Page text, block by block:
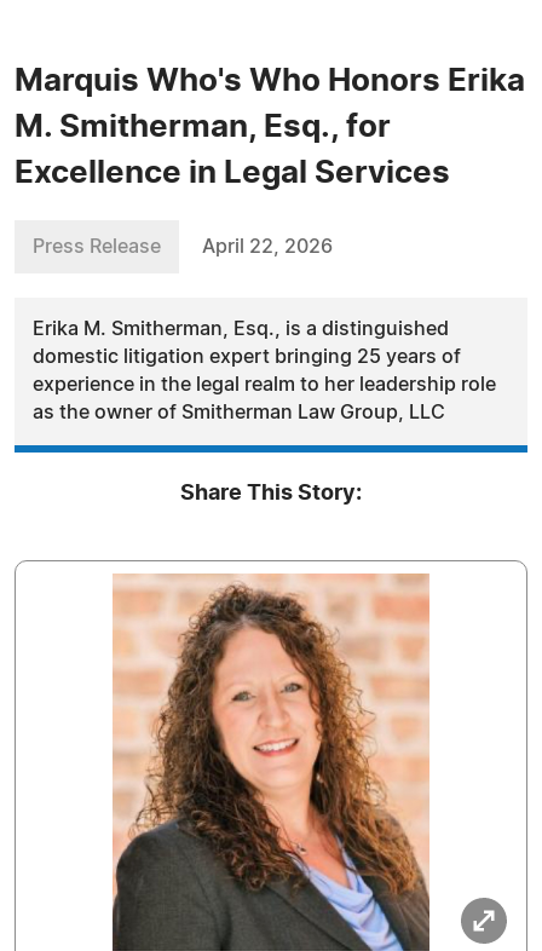
Marquis Who's Who Honors Erika
M. Smitherman, Esq., for
Excellence in Legal Services
Press Release April 22, 2026
Erika M. Smitherman, Esq., is a distinguished
domestic litigation expert bringing 25 years of
experience in the legal realm to her leadership role
as the owner of Smitherman Law Group, LLC
Share This Story: